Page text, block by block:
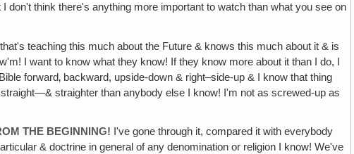
don't think there's anything more important to watch than what you see on
teaching this much about the Future & knows this much about it & is
I want to know what they know! If they know more about it than I do, I
forward‚ backward, upside-down & right–side-up & I know that thing
straighter than anybody else I know! I'm not as screwed-up as
THE BEGINNING! I've gone through it, compared it with everybody
& doctrine in general of any denomination or religion I know! We've